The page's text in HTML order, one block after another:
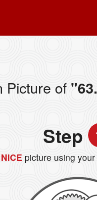
Picture of
Step
picture using